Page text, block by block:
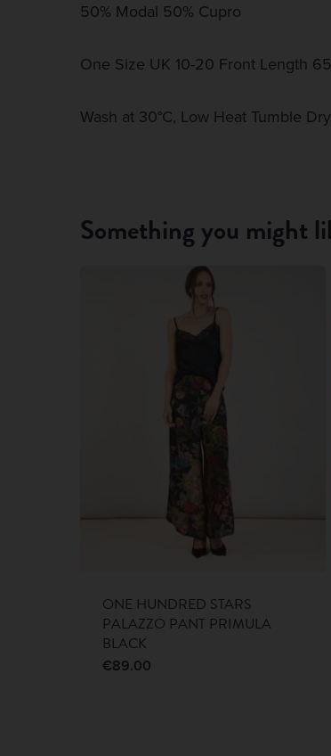
50% Modal 50% Cupro
One Size UK 10-20 Front Length
Wash at 30°C, Low Heat Tumble
Something you might
ONE HUNDRED STARS
PALAZZO PANT PRIMULA
BLACK
€89.00